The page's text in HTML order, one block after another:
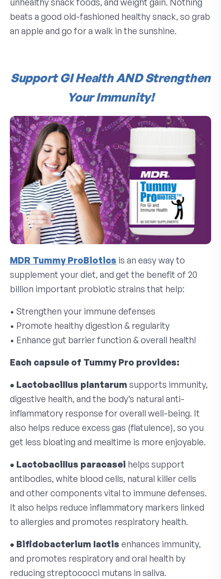
beats a good old-fashioned healthy snack, so grab
an apple and go for a walk in the sunshine.
Support GI Health AND Strengthen
Your Immunity!
MDR Tummy ProBiotics is an easy way to
supplement your diet, and get the benefit of 20
billion important probiotic strains that help:
• Strengthen your immune defenses
• Promote healthy digestion & regularity
• Enhance gut barrier function & overall health!
Each capsule of Tummy Pro provides:
• Lactobacillus plantarum supports immunity,
digestive health, and the body’s natural anti-
inflammatory response for overall well-being. It
also helps reduce excess gas (flatulence), so you
get less bloating and mealtime is more enjoyable.
• Lactobacillus paracasei helps support
antibodies, white blood cells, natural killer cells
and other components vital to immune defenses.
It also helps reduce inflammatory markers linked
to allergies and promotes respiratory health.
• Bifidobacterium lactis enhances immunity,
and promotes respiratory and oral health by
reducing streptococci mutans in saliva.